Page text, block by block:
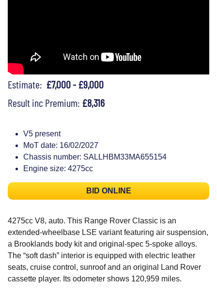
Estimate: £7,000 - £9,000
Result inc Premium: £8,316
V5 present
MoT date: 16/02/2027
Chassis number: SALLHBM33MA655154
Engine size: 4275cc
BID ONLINE
4275cc V8, auto. This Range Rover Classic is an
extended-wheelbase LSE variant featuring air suspension,
a Brooklands body kit and original-spec 5-spoke alloys.
The “soft dash” interior is equipped with electric leather
seats, cruise control, sunroof and an original Land Rover
cassette player. Its odometer shows 120,959 miles.